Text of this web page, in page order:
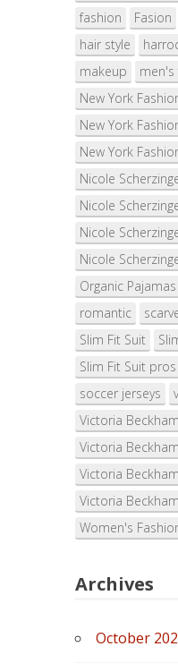
fashion
Fasion
hair style
makeup
men's
New York
New York
New York
Nicole
Nicole
Nicole
Nicole
Organic Pajamas
romantic
Slim Fit Suit
Slim Fit Suit pros
soccer jerseys
Victoria
Victoria
Victoria
Victoria
Women's
Archives
October